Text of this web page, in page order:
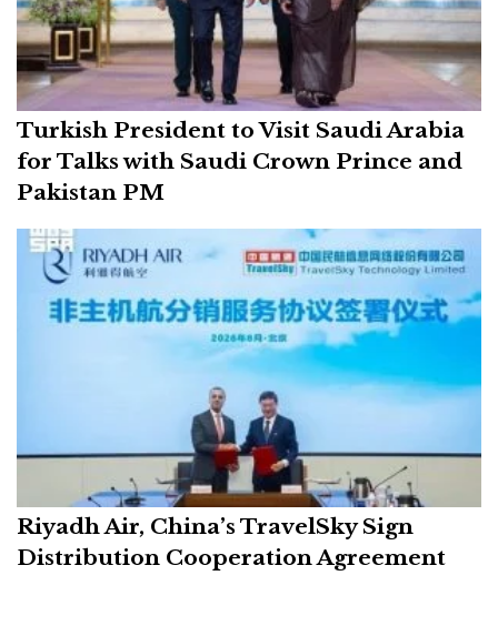
Turkish President to Visit Saudi Arabia
for Talks with Saudi Crown Prince and
Pakistan PM
Riyadh Air, China’s TravelSky Sign
Distribution Cooperation Agreement